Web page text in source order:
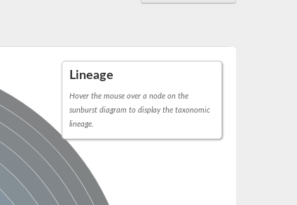
Lineage
Hover the mouse over a node on the
sunburst diagram to display the taxonomic
lineage.